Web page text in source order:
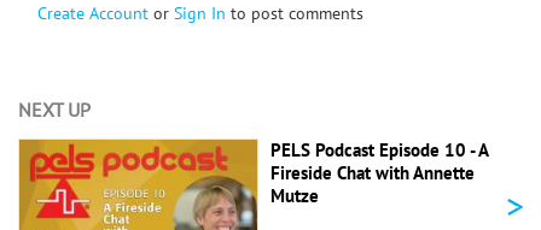
Create Account or Sign In to post comments
NEXT UP
PELS Podcast Episode 10 - A
Fireside Chat with Annette
Mutze
>